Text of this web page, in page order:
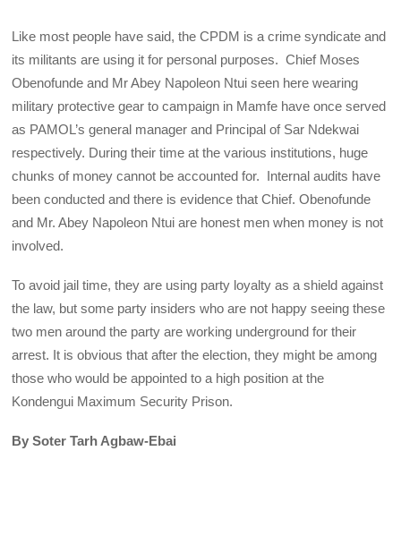
Like most people have said, the CPDM is a crime syndicate and
its militants are using it for personal purposes. Chief Moses
Obenofunde and Mr Abey Napoleon Ntui seen here wearing
military protective gear to campaign in Mamfe have once served
as PAMOL’s general manager and Principal of Sar Ndekwai
respectively. During their time at the various institutions, huge
chunks of money cannot be accounted for. Internal audits have
been conducted and there is evidence that Chief. Obenofunde
and Mr. Abey Napoleon Ntui are honest men when money is not
involved.
To avoid jail time, they are using party loyalty as a shield against
the law, but some party insiders who are not happy seeing these
two men around the party are working underground for their
arrest. It is obvious that after the election, they might be among
those who would be appointed to a high position at the
Kondengui Maximum Security Prison.
By Soter Tarh Agbaw-Ebai